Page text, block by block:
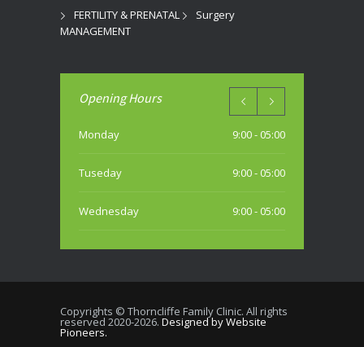
FERTILITY & PRENATAL
MANAGEMENT
Surgery
Opening Hours
Monday 9:00 - 05:00
Tuseday 9:00 - 05:00
Wednesday 9:00 - 05:00
Thursday 9:00 - 05:00
Saturday
Copyrights © Thorncliffe Family Clinic. All rights
reserved 2020-2026. Designed by Website
Pioneers.